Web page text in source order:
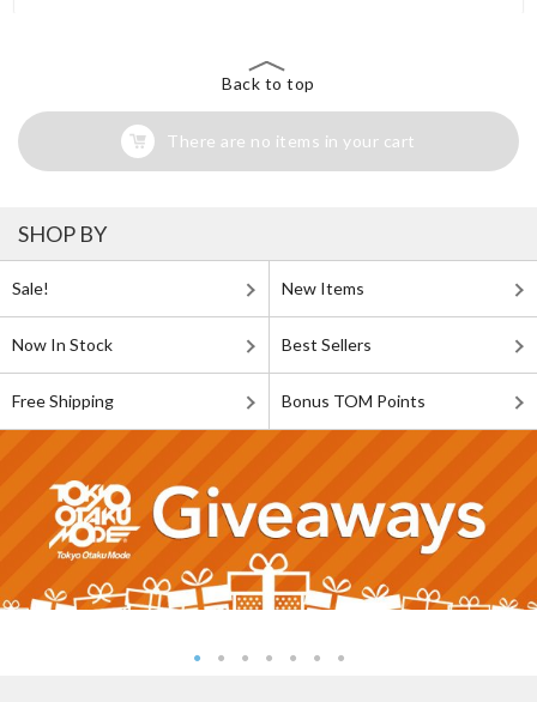
Back to top
There are no items in your cart
SHOP BY
Sale! New Items
Now In Stock Best Sellers
Free Shipping Bonus TOM Points